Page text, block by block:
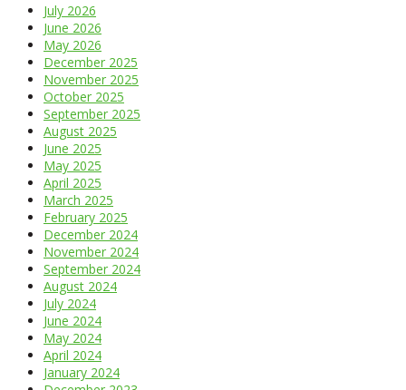
July 2026
June 2026
May 2026
December 2025
November 2025
October 2025
September 2025
August 2025
June 2025
May 2025
April 2025
March 2025
February 2025
December 2024
November 2024
September 2024
August 2024
July 2024
June 2024
May 2024
April 2024
January 2024